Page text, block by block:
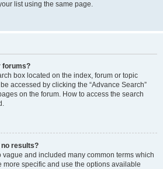
list using the same page.
forums?
box located on the index, forum or topic
accessed by clicking the “Advance Search”
on the forum. How to access the search
results?
and included many common terms which
more specific and use the options available